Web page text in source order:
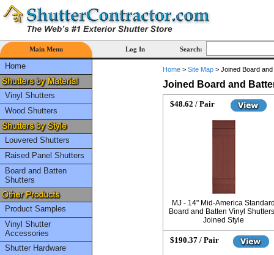
Main Menu Log In Search:
Home
Vinyl Shutters
Wood Shutters
Louvered Shutters
Raised Panel Shutters
Board and Batten
Shutters
Product Samples
Vinyl Shutter
Accessories
Shutter Hardware
Home> Site Map> Joined Board
Joined Board and
$48.62 / Pair
MJ - 14" Mid-America
Board and Batten Vinyl
Joined Style
$190.37 / Pair